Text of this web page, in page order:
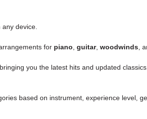
any device.
for piano, guitar, woodwinds,
you the latest hits and updated
based on instrument, experience level,